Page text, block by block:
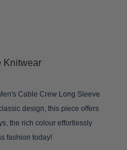
Knitwear
Cable Crew Long Sleeve
design, this piece offers
the rich colour effortlessly
fashion today!